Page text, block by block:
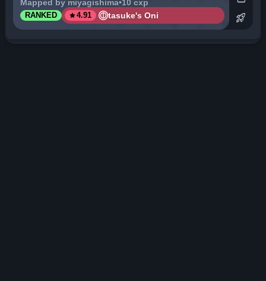
Mapped by miyagishima•10 cxp
RANKED star4.91 tasuke's Oni
rocket_launch